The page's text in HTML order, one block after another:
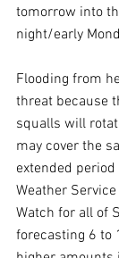
tomorrow into
night/early
Flooding from
threat because
squalls will
may cover the
extended
Weather
Watch for all of
forecasting 6 to